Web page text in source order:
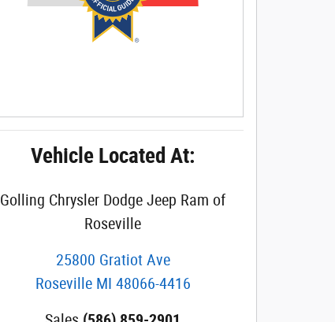
Vehicle Located At:
Golling Chrysler Dodge Jeep Ram of
Roseville
25800 Gratiot Ave
Roseville MI 48066-4416